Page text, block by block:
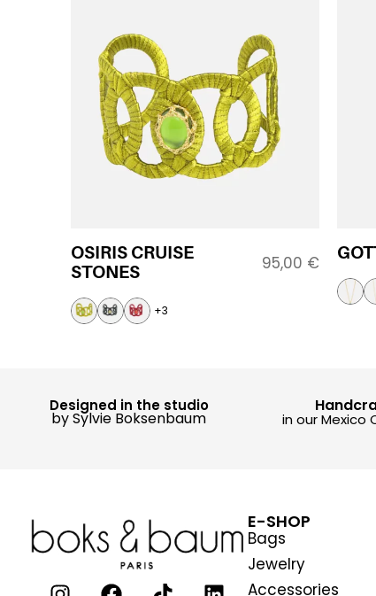
OSIRIS CRUISE
STONES
95,00 €
+3
Designed in the studio
by Sylvie Boksenbaum in our Mexico
E-SHOP
Bags
Jewelry
Accessories